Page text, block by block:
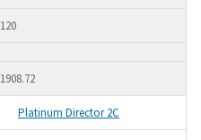
120
1908.72
Platinum Director 2C